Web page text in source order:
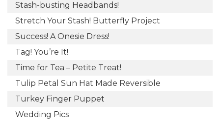
Stash-busting Headbands!
Stretch Your Stash! Butterfly Project
Success! A Onesie Dress!
Tag! You’re It!
Time for Tea – Petite Treat!
Tulip Petal Sun Hat Made Reversible
Turkey Finger Puppet
Wedding Pics